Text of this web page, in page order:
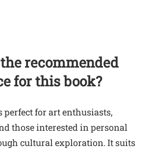
recommended
for this book?
perfect for art enthusiasts,
those interested in personal
cultural exploration. It suits